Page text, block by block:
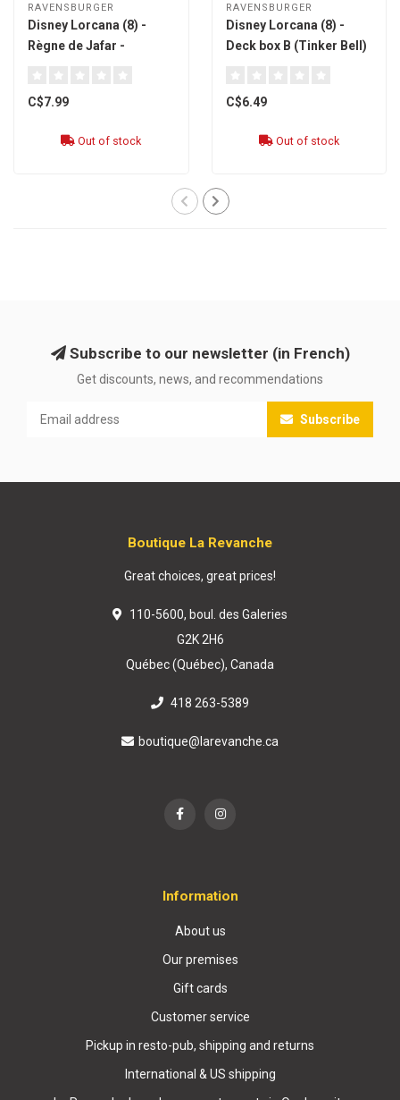
RAVENSBURGER
Disney Lorcana (8) -
Règne de Jafar -
C$7.99
Out of stock
RAVENSBURGER
Disney Lorcana (8) -
Deck box B (Tinker Bell)
C$6.49
Out of stock
Subscribe to our newsletter (in French)
Get discounts, news, and recommendations
Subscribe
Boutique La Revanche
Great choices, great prices!
110-5600, boul. des Galeries
G2K 2H6
Québec (Québec), Canada
418 263-5389
boutique@larevanche.ca
Information
About us
Our premises
Gift cards
Customer service
Pickup in resto-pub, shipping and returns
International & US shipping